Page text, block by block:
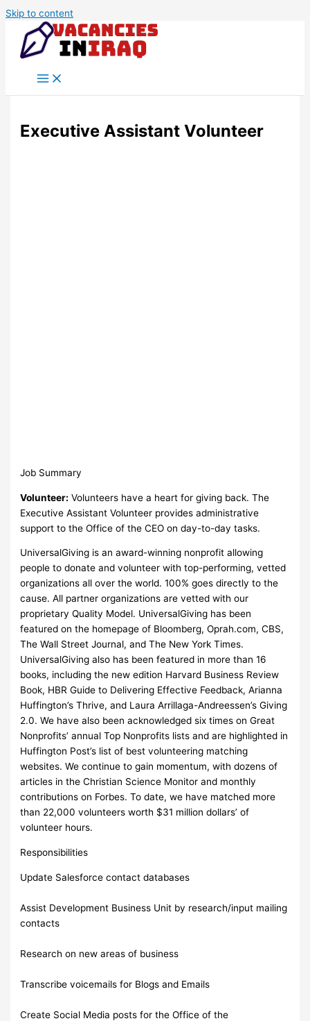
Skip to content
Executive Assistant Volunteer
Job Summary
Volunteer: Volunteers have a heart for giving back. The
Executive Assistant Volunteer provides administrative
support to the Office of the CEO on day-to-day tasks.
UniversalGiving is an award-winning nonprofit allowing
people to donate and volunteer with top-performing, vetted
organizations all over the world. 100% goes directly to the
cause. All partner organizations are vetted with our
proprietary Quality Model. UniversalGiving has been
featured on the homepage of Bloomberg, Oprah.com, CBS,
The Wall Street Journal, and The New York Times.
UniversalGiving also has been featured in more than 16
books, including the new edition Harvard Business Review
Book, HBR Guide to Delivering Effective Feedback, Arianna
Huffington’s Thrive, and Laura Arrillaga-Andreessen’s Giving
2.0. We have also been acknowledged six times on Great
Nonprofits’ annual Top Nonprofits lists and are highlighted in
Huffington Post’s list of best volunteering matching
websites. We continue to gain momentum, with dozens of
articles in the Christian Science Monitor and monthly
contributions on Forbes. To date, we have matched more
than 22,000 volunteers worth $31 million dollars’ of
volunteer hours.
Responsibilities
Update Salesforce contact databases
Assist Development Business Unit by research/input mailing
contacts
Research on new areas of business
Transcribe voicemails for Blogs and Emails
Create Social Media posts for the Office of the